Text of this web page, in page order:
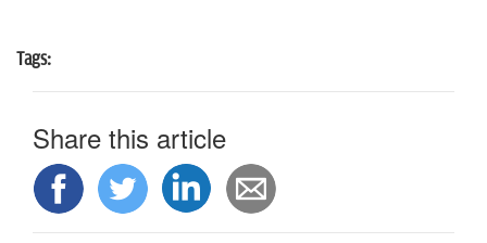
Tags:
Share this article